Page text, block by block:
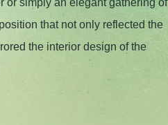
or simply an elegant gathering of
that not only reflected the
the interior design of the